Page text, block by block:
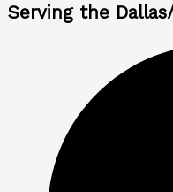
Serving the